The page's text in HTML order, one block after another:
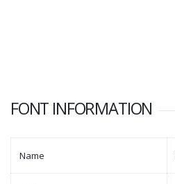
FONT INFORMATION
Name